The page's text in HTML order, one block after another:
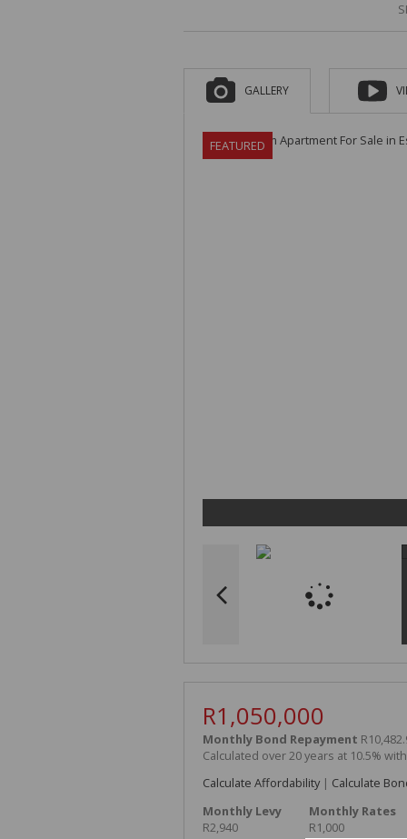
GALLERY
FEATURED
R1,050,000
Monthly Bond Repayment
Calculated over 20 years at 10.5%
Calculate Affordability| Calculate
Monthly Levy
R2,940
Monthly Rates
R1,000